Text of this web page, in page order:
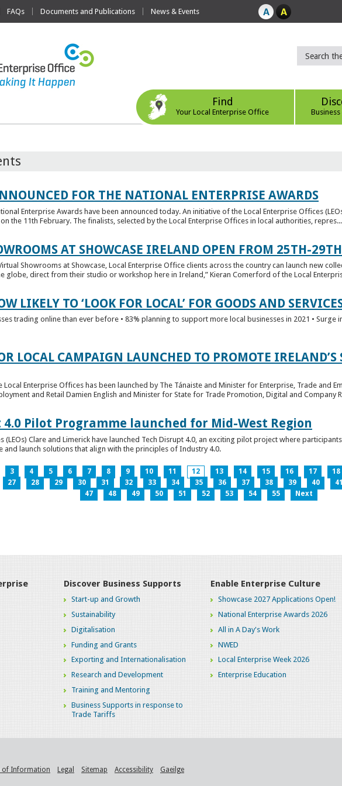
FAQs Documents and Publications News & Events
Find
Your Local Enterprise Office
FOR THE NATIONAL ENTERPRISE AWARDS
Enterprise Awards have been announced today. An initiative of the Local Enterprise Offices
the 11th February. The finalists, selected by the Local Enterprise Offices in local authorities, repres...
AT SHOWCASE IRELAND OPEN FROM 25TH-
Showrooms at Showcase, Local Enterprise Office clients across the country can launch new
globe, direct from their studio or workshop here in Ireland,” Kieran Comerford of the Local
LIKELY TO ‘LOOK FOR LOCAL’ FOR GOODS AND
trading online than ever before • 83% planning to support more local businesses in 2021 • Surge
LOCAL CAMPAIGN LAUNCHED TO PROMOTE IRELAND’S
Local Enterprise Offices has been launched by The Tánaiste and Minister for Enterprise, Trade and
and Retail Damien English and Minister for State for Trade Promotion, Digital and Company
4.0 Pilot Programme launched for Mid-West Region
(LEOs) Clare and Limerick have launched Tech Disrupt 4.0, an exciting pilot project where
and launch solutions that align with the principles of Industry 4.0.
3 4 5 6 7 8 9 10 11 12 13 14 15 16 17 18
27 28 29 30 31 32 33 34 35 36 37 38 39 40 41
47
48 49 50 51 52 53 54 55 Next
Discover Business Supports
Start-up and Growth
Sustainability
Digitalisation
Funding and Grants
Exporting and Internationalisation
Research and Development
Training and Mentoring
Business Supports in response to
Trade Tariffs
Enable Enterprise Culture
Showcase 2027 Applications Open!
National Enterprise Awards 2026
All in A Day's Work
NWED
Local Enterprise Week 2026
Enterprise Education
of Information Legal Sitemap Accessibility Gaeilge